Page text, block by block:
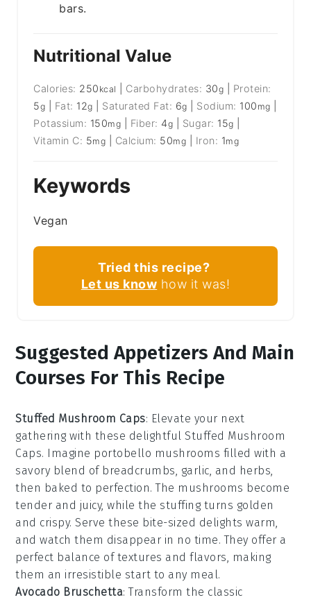
bars.
Nutritional Value
Calories: 250 kcal Carbohydrates: 30g
Protein:
5g Fat: 12g Saturated Fat: 6g Sodium: 100 mg
Potassium: 150mg Fiber: 4g Sugar: 15g
Vitamin C: 5mg Calcium: 50mg Iron: 1mg
Keywords
Vegan
Tried this recipe?
Let us know how it was!
Suggested Appetizers And Main
Courses For This Recipe
Stuffed Mushroom Caps: Elevate your next
gathering with these delightfulStuffed Mushroom
Caps. Imagine portobello mushrooms filled with a
savory blend of breadcrumbs, garlic, and herbs,
then baked to perfection. The mushrooms become
tender and juicy, while the stuffing turns golden
and crispy. Serve these bite-sized delights warm,
and watch them disappear in no time. They offer a
perfect balance of textures and flavors, making
them an irresistible start to any meal.
Avocado Bruschetta: Transform the classic